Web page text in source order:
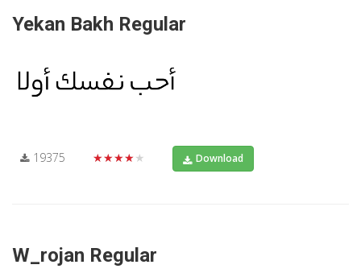
Yekan Bakh Regular
19375 ★★★★★ Download
W_rojan Regular